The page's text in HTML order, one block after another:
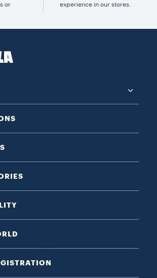
or
experience in our stores.